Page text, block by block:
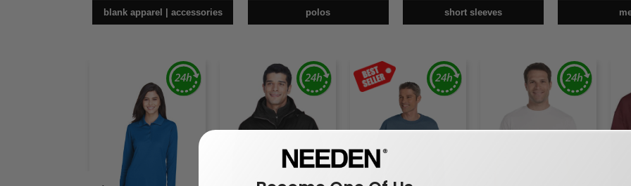
blank apparel | accessories polos short sleeves